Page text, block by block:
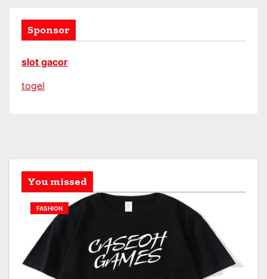
Sponsor
slot gacor
togel
You missed
FASHION